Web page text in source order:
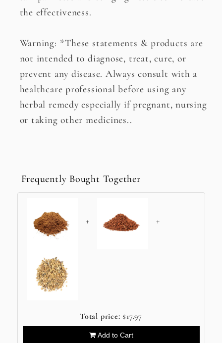
the effectiveness.
Warning: *These statements & products are
not intended to diagnose, treat, cure, or
prevent any disease. Always consult with a
healthcare professional before using any
herbal remedy especially if pregnant, nursing
or taking other medicines..
Frequently Bought Together
+ +
Total price: $17.97
Add to Cart